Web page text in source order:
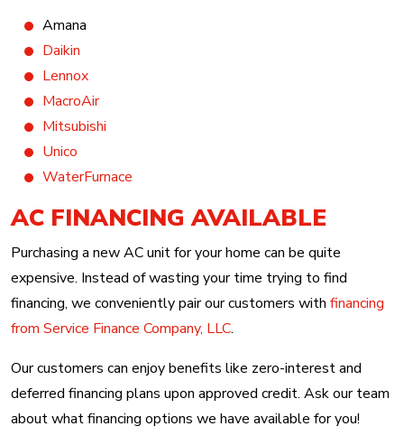
Amana
Daikin
Lennox
MacroAir
Mitsubishi
Unico
WaterFurnace
AC FINANCING AVAILABLE
Purchasing a new AC unit for your home can be quite
expensive. Instead of wasting your time trying to find
financing, we conveniently pair our customers with financing
from Service Finance Company, LLC.
Our customers can enjoy benefits like zero-interest and
deferred financing plans upon approved credit. Ask our team
about what financing options we have available for you!